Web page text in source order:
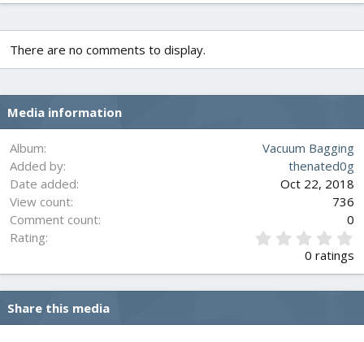
There are no comments to display.
Media information
Album
Vacuum Bagging
Added by
thenated0g
Date added
Oct 22, 2018
View count
736
Comment count
0
Rating
0
s
a
0 ratings
Share this media